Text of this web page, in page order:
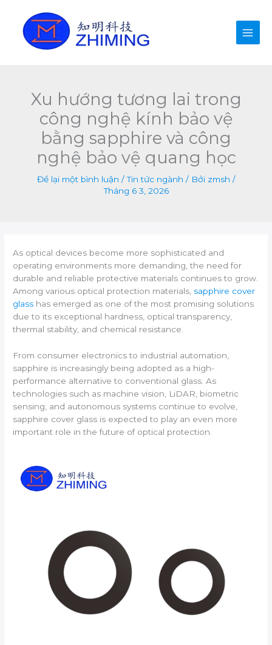
Xu hướng tương lai trong
công nghệ kính bảo vệ
bằng sapphire và công
nghệ bảo vệ quang học
Để lại một bình luận /Tin tức ngành / Bởi zmsh /
Tháng 6 3, 2026
As optical devices become more sophisticated and
operating environments more demanding, the need for
durable and reliable protective materials continues to grow.
Among various optical protection materials, sapphire cover
glass has emerged as one of the most promising solutions
due to its exceptional hardness, optical transparency,
thermal stability, and chemical resistance.
From consumer electronics to industrial automation,
sapphire is increasingly being adopted as a high-
performance alternative to conventional glass. As
technologies such as machine vision, LiDAR, biometric
sensing, and autonomous systems continue to evolve,
sapphire cover glass is expected to play an even more
important role in the future of optical protection.